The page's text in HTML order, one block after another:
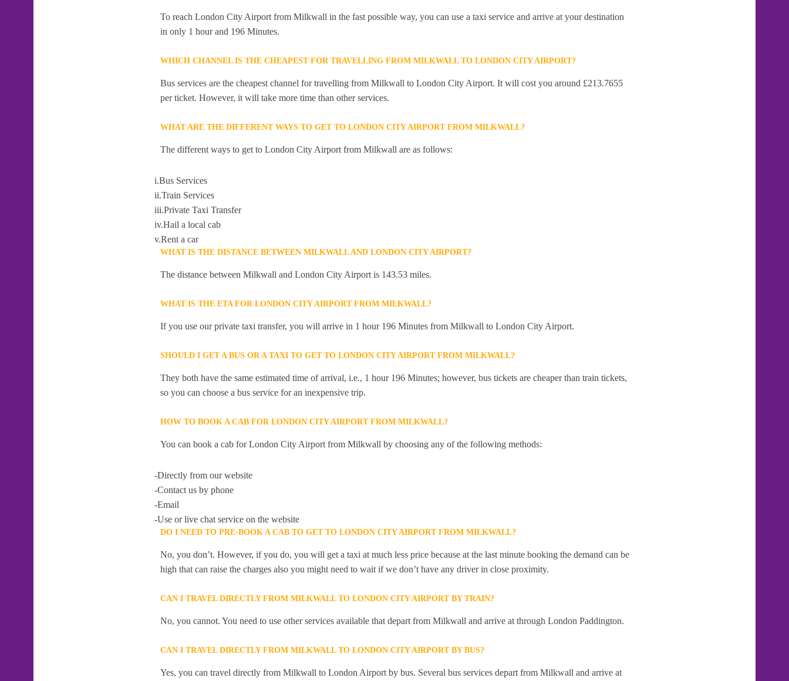
To reach London City Airport from Milkwall in the fast possible way, you can use a taxi service and arrive at your destination
in only 1 hour and 196 Minutes.
WHICH CHANNEL IS THE CHEAPEST FOR TRAVELLING FROM MILKWALL TO LONDON CITY AIRPORT?
Bus services are the cheapest channel for travelling from Milkwall to London City Airport. It will cost you around £213.7655
per ticket. However, it will take more time than other services.
WHAT ARE THE DIFFERENT WAYS TO GET TO LONDON CITY AIRPORT FROM MILKWALL?
The different ways to get to London City Airport from Milkwall are as follows:
i.Bus Services
ii.Train Services
iii.Private Taxi Transfer
iv.Hail a local cab
v.Rent a car
WHAT IS THE DISTANCE BETWEEN MILKWALL AND LONDON CITY AIRPORT?
The distance between Milkwall and London City Airport is 143.53 miles.
WHAT IS THE ETA FOR LONDON CITY AIRPORT FROM MILKWALL?
If you use our private taxi transfer, you will arrive in 1 hour 196 Minutes from Milkwall to London City Airport.
SHOULD I GET A BUS OR A TAXI TO GET TO LONDON CITY AIRPORT FROM MILKWALL?
They both have the same estimated time of arrival, i.e., 1 hour 196 Minutes; however, bus tickets are cheaper than train tickets,
so you can choose a bus service for an inexpensive trip.
HOW TO BOOK A CAB FOR LONDON CITY AIRPORT FROM MILKWALL?
You can book a cab for London City Airport from Milkwall by choosing any of the following methods:
-Directly from our website
-Contact us by phone
-Email
-Use or live chat service on the website
DO I NEED TO PRE-BOOK A CAB TO GET TO LONDON CITY AIRPORT FROM MILKWALL?
No, you don’t. However, if you do, you will get a taxi at much less price because at the last minute booking the demand can be
high that can raise the charges also you might need to wait if we don’t have any driver in close proximity.
CAN I TRAVEL DIRECTLY FROM MILKWALL TO LONDON CITY AIRPORT BY TRAIN?
No, you cannot. You need to use other services available that depart from Milkwall and arrive at through London Paddington.
CAN I TRAVEL DIRECTLY FROM MILKWALL TO LONDON CITY AIRPORT BY BUS?
Yes, you can travel directly from Milkwall to London Airport by bus. Several bus services depart from Milkwall and arrive at